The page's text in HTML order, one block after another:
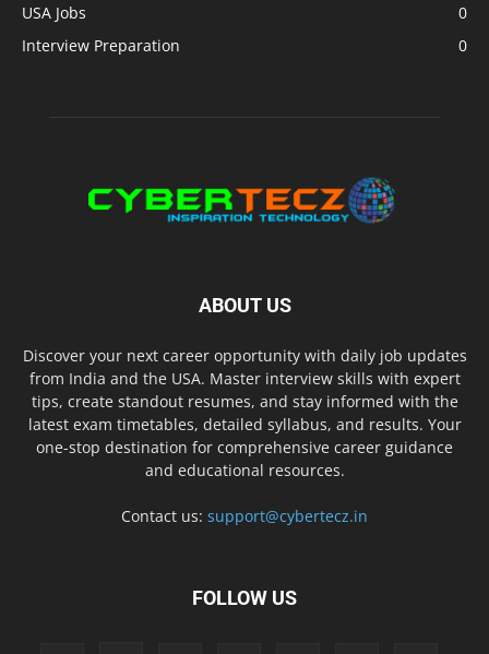
USA Jobs
0
Interview Preparation
0
ABOUT US
Discover your next career opportunity with daily job updates
from India and the USA. Master interview skills with expert
tips, create standout resumes, and stay informed with the
latest exam timetables, detailed syllabus, and results. Your
one-stop destination for comprehensive career guidance
and educational resources.
Contact us: support@cybertecz.in
FOLLOW US